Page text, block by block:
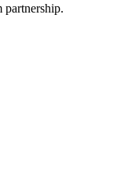
partnership.